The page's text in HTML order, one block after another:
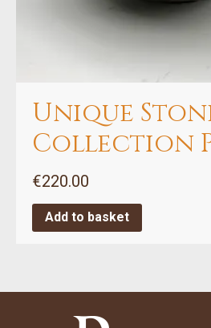
Unique
Collection
€220.00
Add to basket